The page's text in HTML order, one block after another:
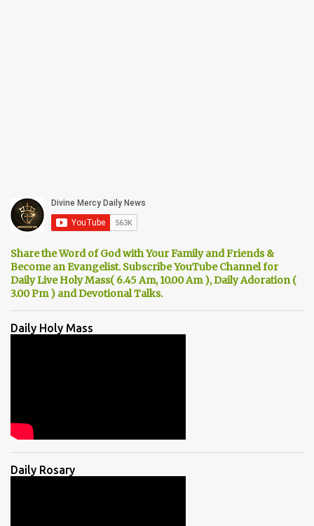
Share the Word of God with Your Family and Friends &
Become an Evangelist. Subscribe YouTube Channel for
Daily Live Holy Mass( 6.45 Am, 10.00 Am ), Daily Adoration (
3.00 Pm ) and Devotional Talks.
Daily Holy Mass
Daily Rosary